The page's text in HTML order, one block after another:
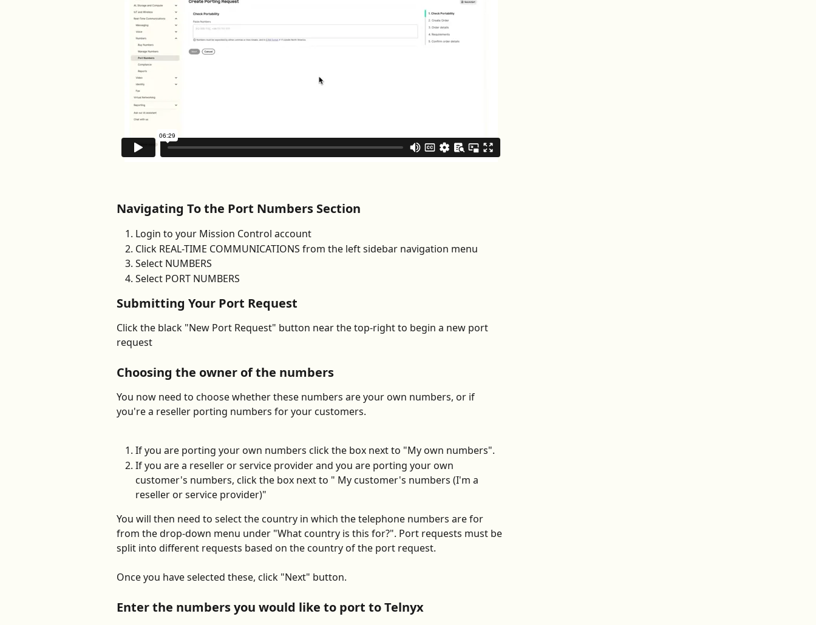
Navigating To the Port Numbers Section
Login to your Mission Control account
Click REAL-TIME COMMUNICATIONS from the left sidebar navigation menu
Select NUMBERS
Select PORT NUMBERS
Submitting Your Port Request
Click the black "New Port Request" button near the top-right to begin a new port
request
Choosing the owner of the numbers
You now need to choose whether these numbers are your own numbers, or if
you're a reseller porting numbers for your customers.
If you are porting your own numbers click the box next to "My own numbers".
If you are a reseller or service provider and you are porting your own
customer's numbers, click the box next to " My customer's numbers (I'm a
reseller or service provider)"
You will then need to select the country in which the telephone numbers are for
from the drop-down menu under "What country is this for?". Port requests must be
split into different requests based on the country of the port request.
Once you have selected these, click "Next" button.
Enter the numbers you would like to port to Telnyx